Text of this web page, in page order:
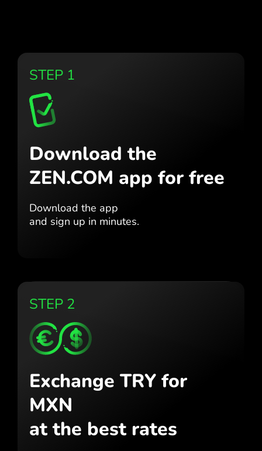
STEP 1
Download the
ZEN.COM app for free
Download the app
and sign up in minutes.
STEP 2
Exchange TRY for
MXN
at the best rates